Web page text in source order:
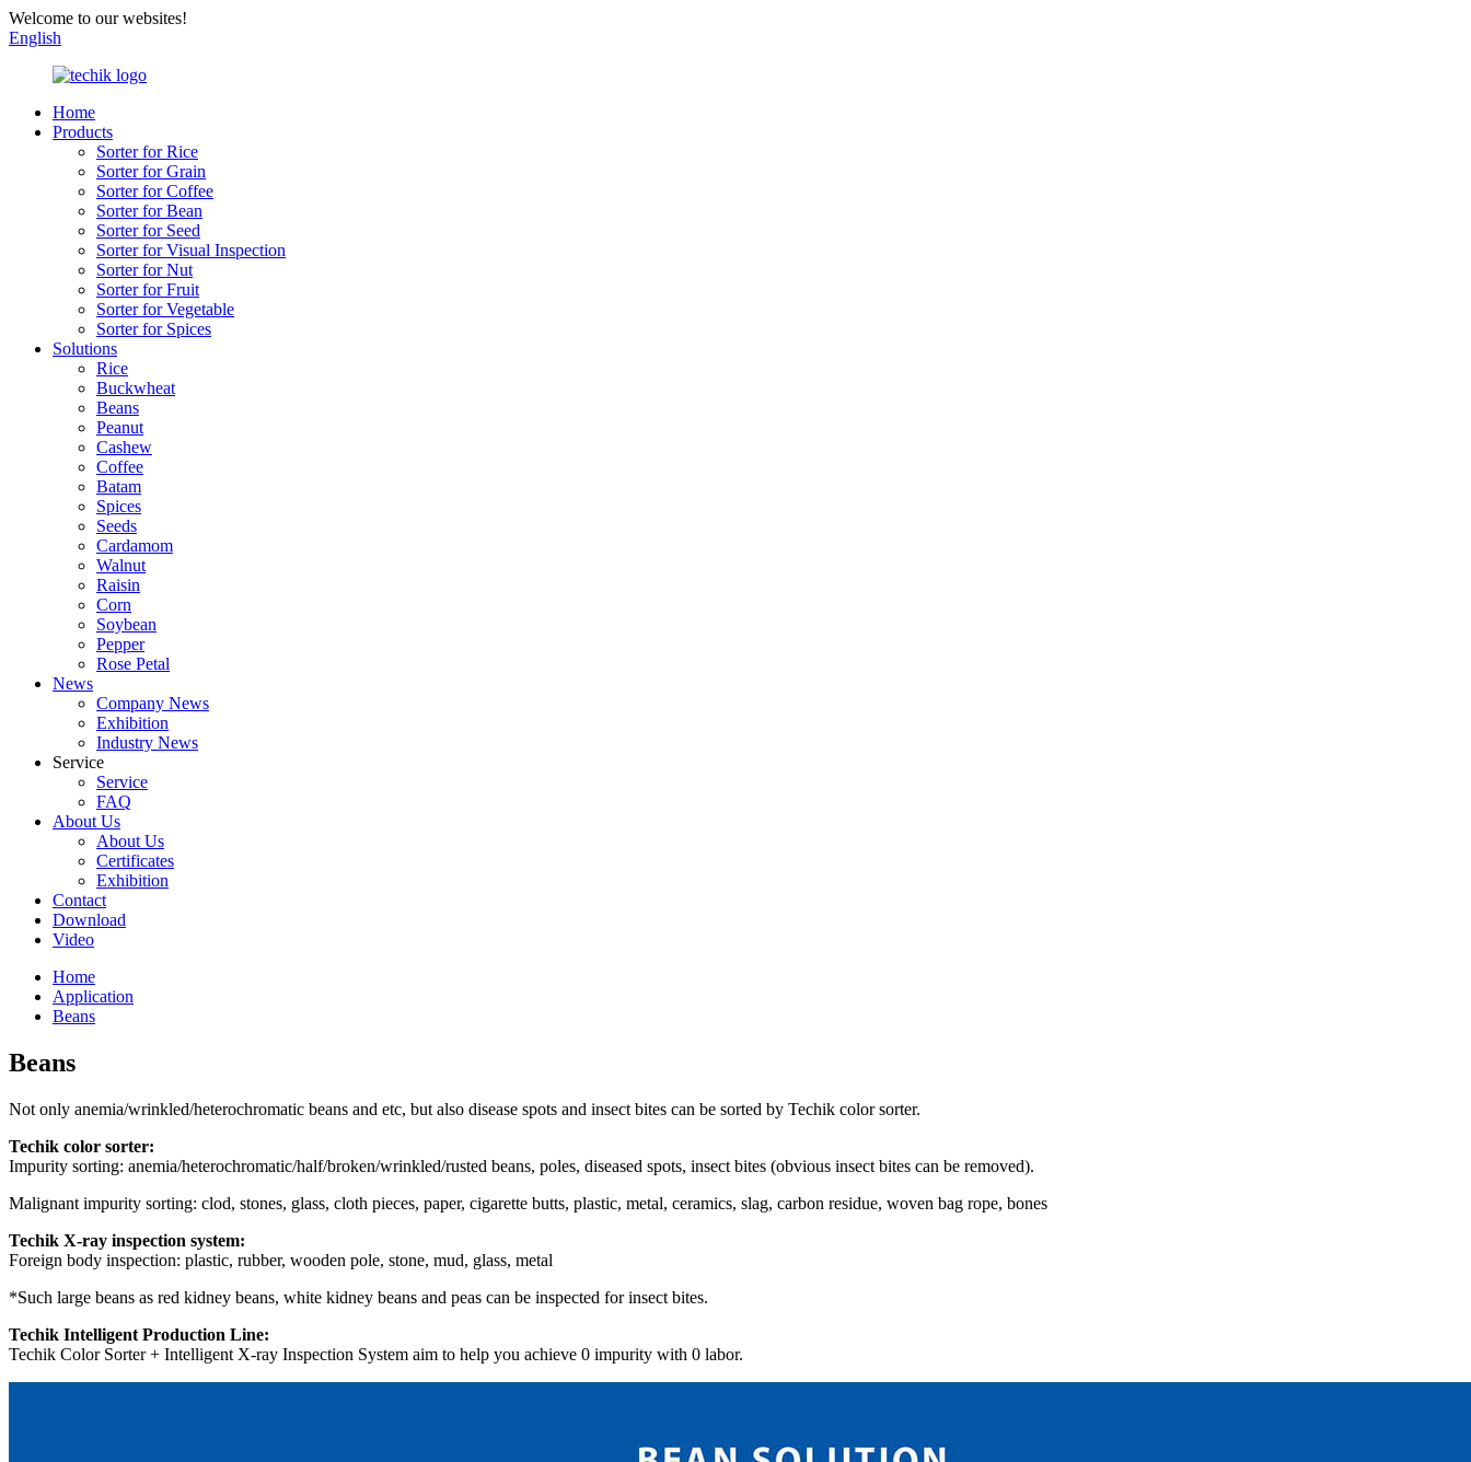
Welcome to our websites!
English
Home
Products
Sorter for Rice
Sorter for Grain
Sorter for Coffee
Sorter for Bean
Sorter for Seed
Sorter for Visual Inspection
Sorter for Nut
Sorter for Fruit
Sorter for Vegetable
Sorter for Spices
Solutions
Rice
Buckwheat
Beans
Peanut
Cashew
Coffee
Batam
Spices
Seeds
Cardamom
Walnut
Raisin
Corn
Soybean
Pepper
Rose Petal
News
Company News
Exhibition
Industry News
Service
Service
FAQ
About Us
About Us
Certificates
Exhibition
Contact
Download
Video
Home
Application
Beans
Beans
Not only anemia/wrinkled/heterochromatic beans and etc, but also disease spots and insect bites can be sorted by Techik color sorter.
Techik color sorter:
Impurity sorting: anemia/heterochromatic/half/broken/wrinkled/rusted beans, poles, diseased spots, insect bites (obvious insect bites can be removed).
Malignant impurity sorting: clod, stones, glass, cloth pieces, paper, cigarette butts, plastic, metal, ceramics, slag, carbon residue, woven bag rope, bones
Techik X-ray inspection system:
Foreign body inspection: plastic, rubber, wooden pole, stone, mud, glass, metal
*Such large beans as red kidney beans, white kidney beans and peas can be inspected for insect bites.
Techik Intelligent Production Line:
Techik Color Sorter + Intelligent X-ray Inspection System aim to help you achieve 0 impurity with 0 labor.